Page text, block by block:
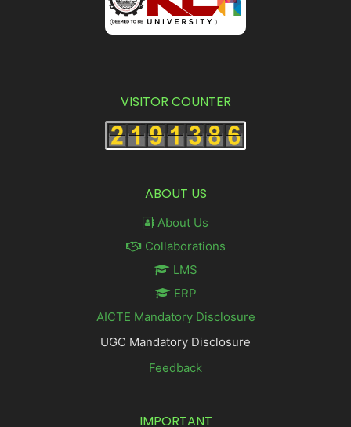
VISITOR COUNTER
ABOUT US
About Us
Collaborations
LMS
ERP
AICTE Mandatory Disclosure
UGC Mandatory Disclosure
Feedback
IMPORTANT